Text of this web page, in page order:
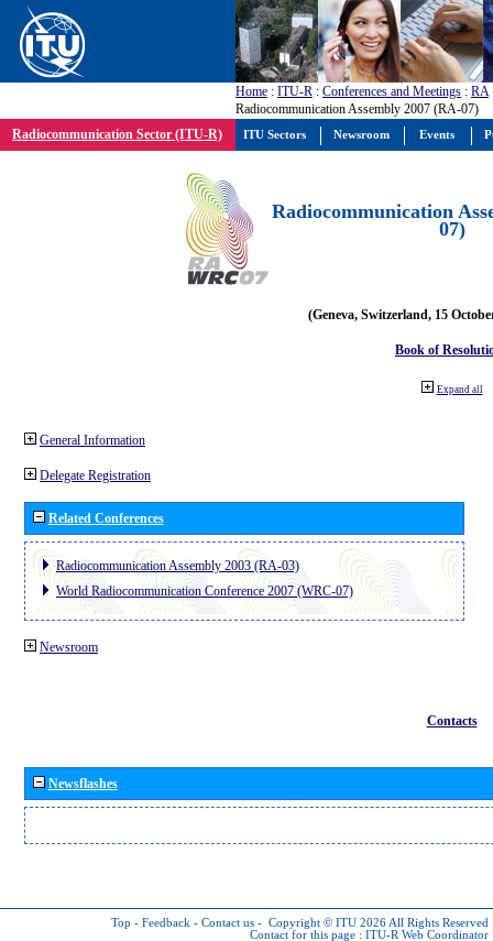
Home : ITU-R : Conferences and Meetings : RA
Radiocommunication Assembly 2007 (RA-07)
Radiocommunication Sector (ITU-R)
Radiocommunication
07)
(Geneva, Switzerland, 15
Book of
Expand all
General Information
Delegate Registration
Related Conferences
Radiocommunication Assembly 2003 (RA-03)
World Radiocommunication Conference 2007 (WRC-07)
Newsroom
Contacts
Newsflashes
Top - Feedback - Contact us - Copyright © ITU 2026 All Rights Reserved
Contact for this page : ITU-R Web Coordinator
ITU Sectors Newsroom Events